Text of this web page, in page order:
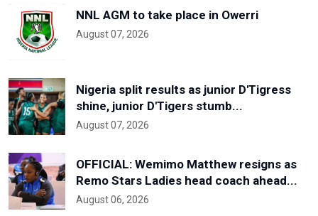
NNL AGM to take place in Owerri
August 07, 2026
Nigeria split results as junior D'Tigress
shine, junior D'Tigers stumb...
August 07, 2026
OFFICIAL: Wemimo Matthew resigns as
Remo Stars Ladies head coach ahead...
August 06, 2026